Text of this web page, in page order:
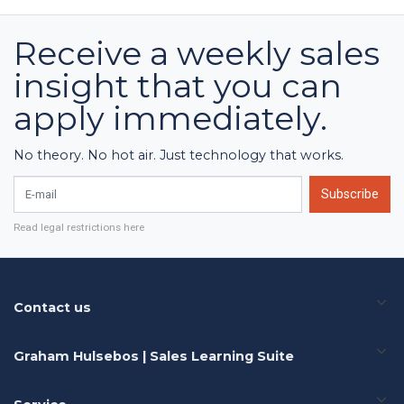
Receive a weekly sales
insight that you can
apply immediately.
No theory. No hot air. Just technology that works.
Subscribe
Read legal restrictions here
Contact us
Graham Hulsebos | Sales Learning Suite